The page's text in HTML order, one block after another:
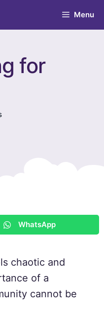
Menu
for
WhatsApp
chaotic and
of a
cannot be